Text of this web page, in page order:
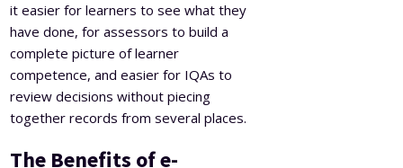
it easier for learners to see what they
have done, for assessors to build a
complete picture of learner
competence, and easier for IQAs to
review decisions without piecing
together records from several places.
The Benefits of e-